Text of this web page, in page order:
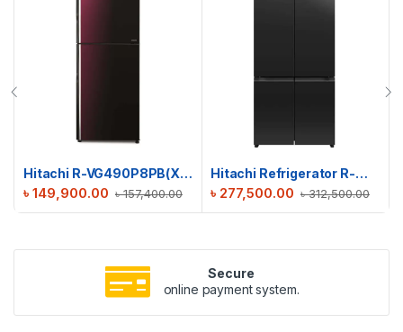
Hitachi R-VG490P8PB(XRZ) Stylish Line Refrigerator
৳157,400.00
৳ 149,900.00
Hitachi Refrigerator R-WB640PPB1(GCK)
৳312,500.00
৳ 277,500.00
Secure
online payment system.